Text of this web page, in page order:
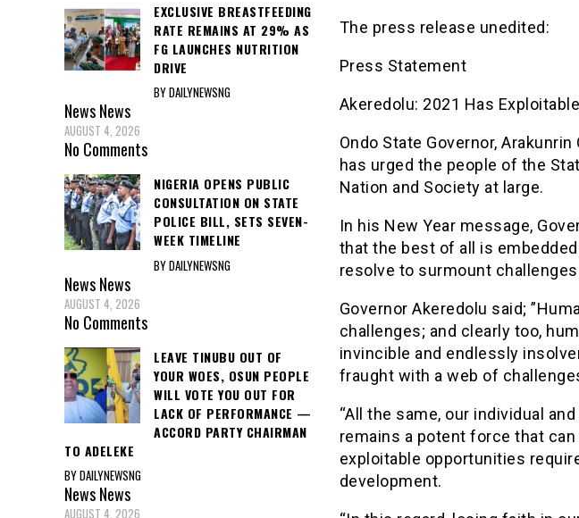
The press release unedited:
Press Statement
Akeredolu: 2021 Has
Ondo State Governor,
has urged the people of the
Nation and Society at large.
In his New Year message,
that the best of all is
resolve to surmount challenges
Governor Akeredolu said;
challenges; and clearly too,
invincible and endlessly
fraught with a web of
“All the same, our individual
remains a potent force that
exploitable opportunities
development.
EXCLUSIVE BREASTFEEDING
RATE REMAINS AT 29% AS
FG LAUNCHES NUTRITION
DRIVE
BY DAILYNEWSNG
NewsNews
AUGUST 4, 2026
No Comments
NIGERIA OPENS PUBLIC
CONSULTATION ON STATE
POLICE BILL, SETS SEVEN-
WEEK TIMELINE
BY DAILYNEWSNG
NewsNews
AUGUST 4, 2026
No Comments
LEAVE TINUBU OUT OF
YOUR WOES, OSUN PEOPLE
WILL VOTE YOU OUT FOR
LACK OF PERFORMANCE —
ACCORD PARTY CHAIRMAN
TO ADELEKE
BY DAILYNEWSNG
NewsNews
AUGUST 4, 2026